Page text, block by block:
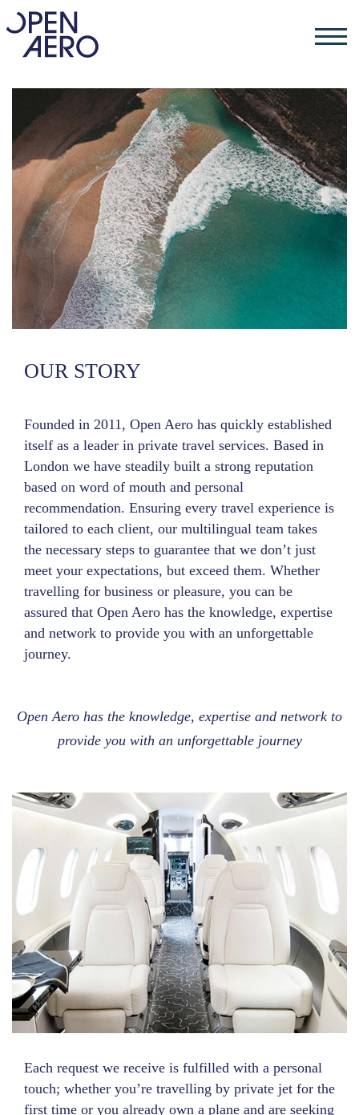
OUR STORY
Founded in 2011, Open Aero has quickly established
itself as a leader in private travel services. Based in
London we have steadily built a strong reputation
based on word of mouth and personal
recommendation. Ensuring every travel experience is
tailored to each client, our multilingual team takes
the necessary steps to guarantee that we don’t just
meet your expectations, but exceed them. Whether
travelling for business or pleasure, you can be
assured that Open Aero has the knowledge, expertise
and network to provide you with an unforgettable
journey.
Open Aero has the knowledge, expertise and network to
provide you with an unforgettable journey
Each request we receive is fulfilled with a personal
touch; whether you’re travelling by private jet for the
first time or you already own a plane and are seeking